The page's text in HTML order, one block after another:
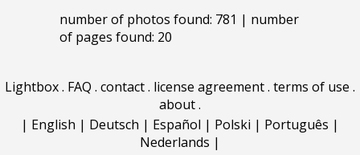
number of photos found: 781 | number
of pages found: 20
Lightbox. FAQ . contact. license agreement. terms of use .
about.
| English | Deutsch | Español | Polski | Português |
Nederlands |